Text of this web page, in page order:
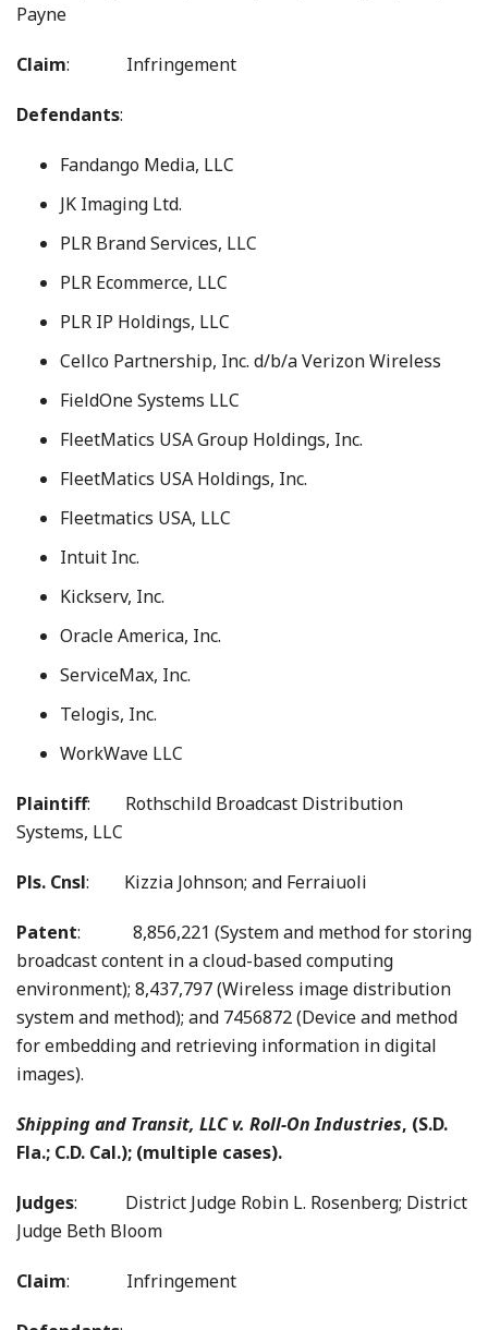
Payne
Claim: Infringement
Defendants:
Fandango Media, LLC
JK Imaging Ltd.
PLR Brand Services, LLC
PLR Ecommerce, LLC
PLR IP Holdings, LLC
Cellco Partnership, Inc. d/b/a Verizon Wireless
FieldOne Systems LLC
FleetMatics USA Group Holdings, Inc.
FleetMatics USA Holdings, Inc.
Fleetmatics USA, LLC
Intuit Inc.
Kickserv, Inc.
Oracle America, Inc.
ServiceMax, Inc.
Telogis, Inc.
WorkWave LLC
Plaintiff: Rothschild Broadcast Distribution
Systems, LLC
Pls. Cnsl: Kizzia Johnson; and Ferraiuoli
Patent: 8,856,221 (System and method for storing
broadcast content in a cloud-based computing
environment); 8,437,797 (Wireless image distribution
system and method); and 7456872 (Device and method
for embedding and retrieving information in digital
images).
Shipping and Transit, LLC v. Roll-On Industries, (S.D.
Fla.; C.D. Cal.); (multiple cases).
Judges:
District Judge Robin L. Rosenberg; District
Judge Beth Bloom
Claim: Infringement